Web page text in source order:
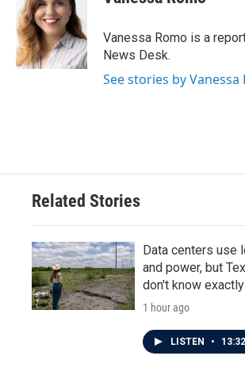
b
o
o
k
t
e
r
e
d
I
n
Vanessa Romo is a
News Desk.
See stories by Vanessa
Related Stories
Data centers use
and power, but
don't know
1 hour ago
LISTEN • 13:32